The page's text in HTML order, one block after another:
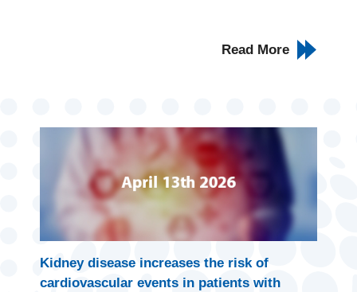
Read More
Kidney disease increases the risk of
cardiovascular events in patients with